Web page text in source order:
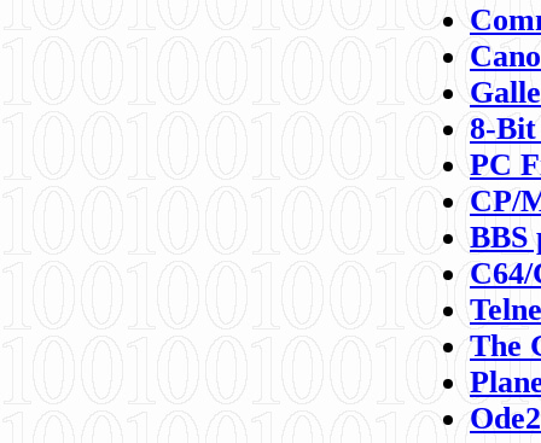
8-
PC
CP/
BBS
C64/
The